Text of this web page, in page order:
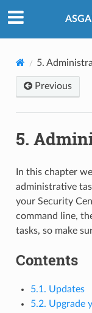
5.
Previous
5.
In this chapter
administrative
your Security
command line,
tasks, so make
Contents
5.1. Updates
5.2. Upgrade